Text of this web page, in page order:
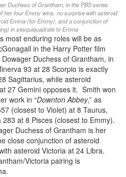
Duchess of Grantham, in the PBS series
her four Emmy wins, no surprise with asteroid
Emma (for Emmy), and a conjunction of
in sesquiquadrate to Emma
most enduring roles will be as
in the Harry Potter film
Duchess of Grantham, in
93 at 28 Scorpio is exactly
Sagittarius, while asteroid
27 Gemini opposes it. Smith won
work in “Downton Abbey,” as
(closest to Violet) at 8 Taurus,
at 8 Pisces (closest to Emmy).
Duchess of Grantham is her
close conjunction of asteroid
asteroid Victoria at 24 Libra.
Victoria pairing is